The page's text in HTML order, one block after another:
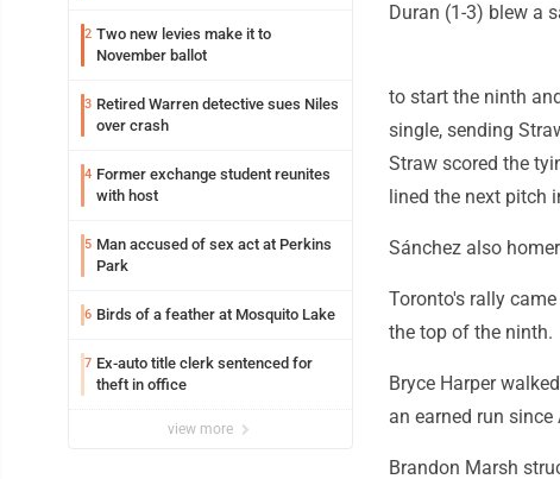
2 Two new levies make it to
November ballot
3 Retired Warren detective sues Niles
over crash
4 Former exchange student reunites
with host
5 Man accused of sex act at Perkins
Park
6 Birds of a feather at Mosquito Lake
7 Ex-auto title clerk sentenced for
theft in office
view more
Duran (1-3) blew a
to start the ninth
single, sending
Straw scored the
lined the next pitch
Sánchez also
Toronto's rally
the top of the ninth.
Bryce Harper
an earned run
Brandon Marsh